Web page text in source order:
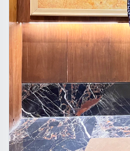
29 Years, 5'8",